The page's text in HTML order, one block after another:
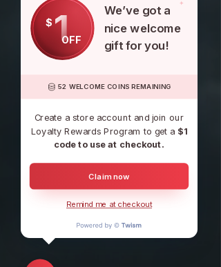
$1OFF
We’ve got a
nice welcome
gift for you!
52 WELCOME COINS REMAINING
Create a store account and join our
Loyalty Rewards Program to get a $1
code to use at checkout.
Claim now
Remind me at checkout